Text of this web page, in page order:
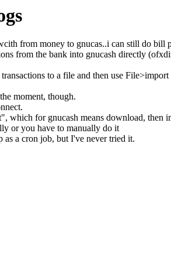
from money to gnucas..i can still do
from the bank into gnucash directly
to a file and then use File>import
moment, though.
which for gnucash means download, then
or you have to manually do it
as a cron job, but I've never tried it.